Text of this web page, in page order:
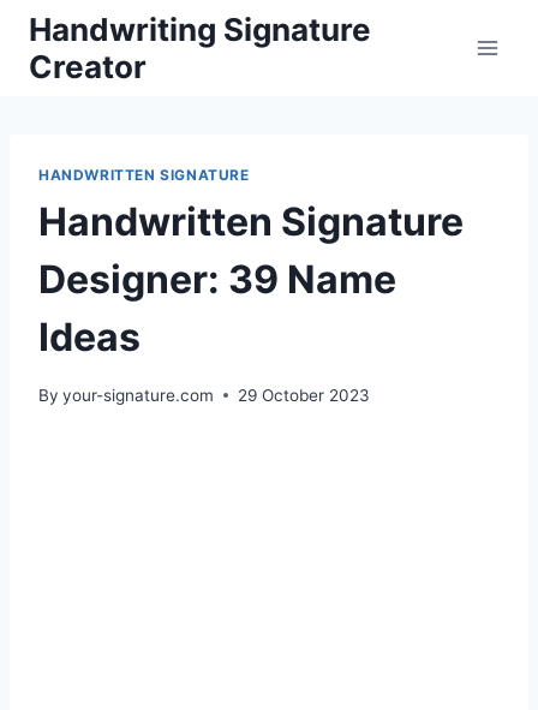
Skip
content
Handwriting Signature
Creator
HANDWRITTEN SIGNATURE
Handwritten Signature
Designer: 39 Name
Ideas
By your-signature.com 29 October 2023